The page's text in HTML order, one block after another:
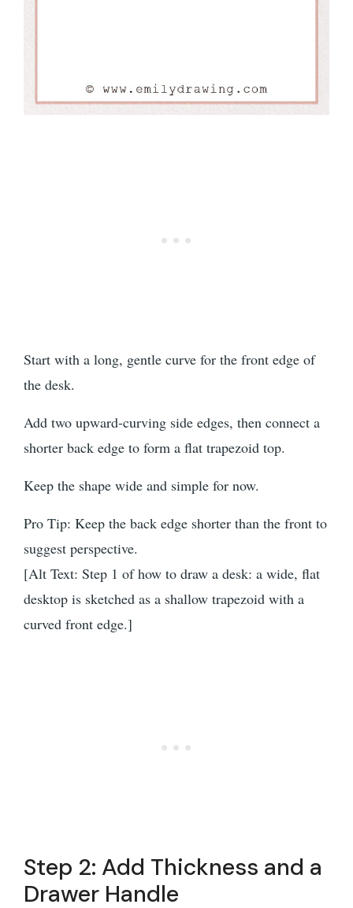
Start with a long, gentle curve for the front edge of
the desk.
Add two upward-curving side edges, then connect a
shorter back edge to form a flat trapezoid top.
Keep the shape wide and simple for now.
Pro Tip: Keep the back edge shorter than the front to
suggest perspective.
[Alt Text: Step 1 of how to draw a desk: a wide, flat
desktop is sketched as a shallow trapezoid with a
curved front edge.]
Step 2: Add Thickness and a
Drawer Handle